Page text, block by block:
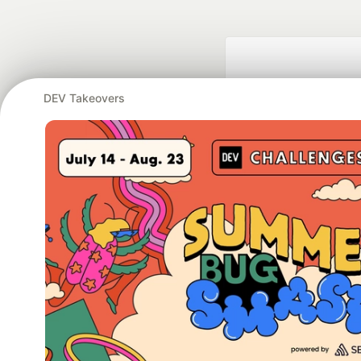
DEV Takeovers
Google AI is the
and Platform
DEV Community— A
Home
DEV Challenges DEV++ Videos DEV